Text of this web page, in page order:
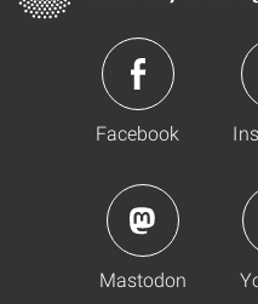
Facebook
Mastodon